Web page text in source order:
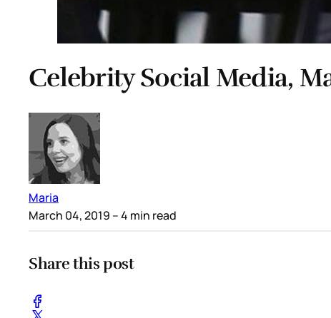
Celebrity Social Media,
Maria
March 04, 2019 – 4 min read
Share this post